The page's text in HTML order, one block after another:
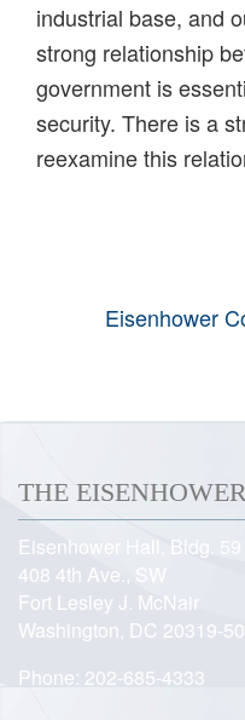
industrial base, and
strong relationship
government is
security. There is a
reexamine this
Eisenhower
THE
Eisenhower Hall, Bldg. 59
408 4th Ave., SW
Fort Lesley J. McNair
Washington, DC 20319-
Phone: 202-685-4333